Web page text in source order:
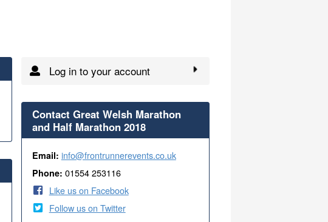
Log in to your account
Contact Great Welsh Marathon
and Half Marathon 2018
Email: info@frontrunnerevents.co.uk
Phone: 01554 253116
Like us on Facebook
Follow us on Twitter